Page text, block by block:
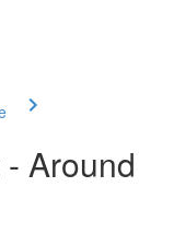
Around